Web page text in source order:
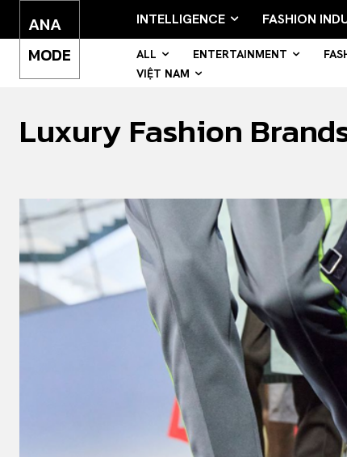
ANA
MODE
INTELLIGENCE FASHION
ALL ENTERTAINMENT
VIỆT NAM
Luxury Fashion